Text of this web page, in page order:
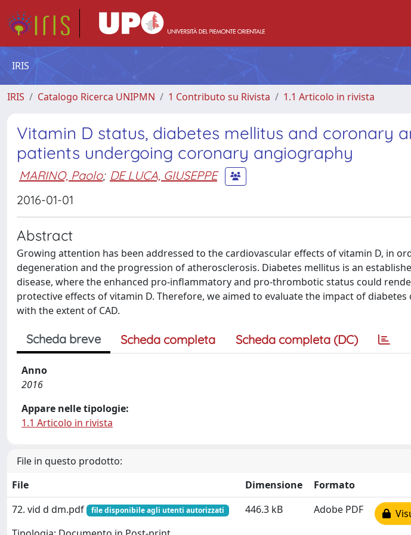
IRIS
IRIS Catalogo Ricerca UNIPMN 1 Contributo su Rivista 1.1 Articolo in rivista
Vitamin D status, diabetes mellitus and coronary
patients undergoing coronary angiography
MARINO, Paolo; DE LUCA, GIUSEPPE
2016-01-01
Abstract
Growing attention has been addressed to the cardiovascular effects of vitamin D, in
degeneration and the progression of atherosclerosis. Diabetes mellitus is an
disease, where the enhanced pro-inflammatory and pro-thrombotic status could
protective effects of vitamin D. Therefore, we aimed to evaluate the impact of
with the extent of CAD.
Scheda breve Scheda completa Scheda completa (DC)
Anno
2016
Appare nelle tipologie:
1.1 Articolo in rivista
File in questo prodotto:
File
Dimensione
Formato
72. vid d dm.pdf
file disponibile agli utenti autorizzati 446.3 kB Adobe PDF